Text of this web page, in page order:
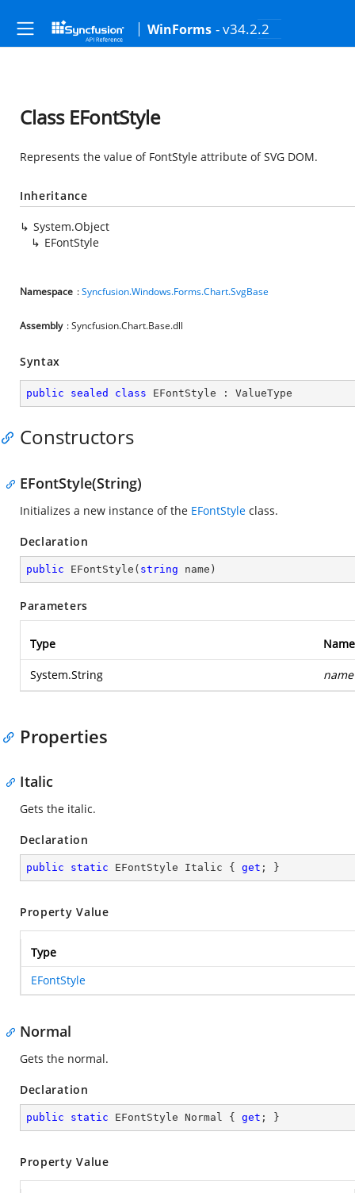
WinForms - v34.2.2
Class EFontStyle
Represents the value of FontStyle attribute of SVG DOM.
Inheritance
System.Object
EFontStyle
Namespace :Syncfusion.Windows.Forms.Chart.SvgBase
Assembly : Syncfusion.Chart.Base.dll
Syntax
public sealed class EFontStyle : ValueType
Constructors
EFontStyle(String)
Initializes a new instance of the EFontStyle class.
Declaration
public EFontStyle ( string name )
Parameters
Type Name
System.String name
Properties
Italic
Gets the italic.
Declaration
public static EFontStyle Italic { get ; }
Property Value
Type
EFontStyle
Normal
Gets the normal.
Declaration
public static EFontStyle Normal { get ; }
Property Value